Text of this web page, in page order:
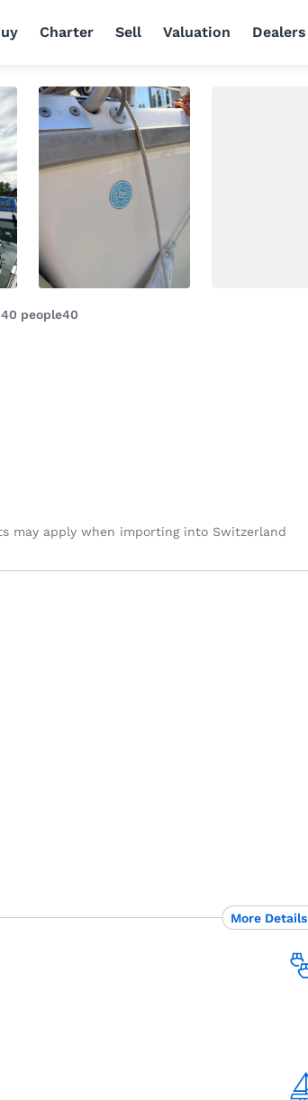
Charter Sell Valuation Dealers
40 people40
may apply when importing into Switzerland
More Details